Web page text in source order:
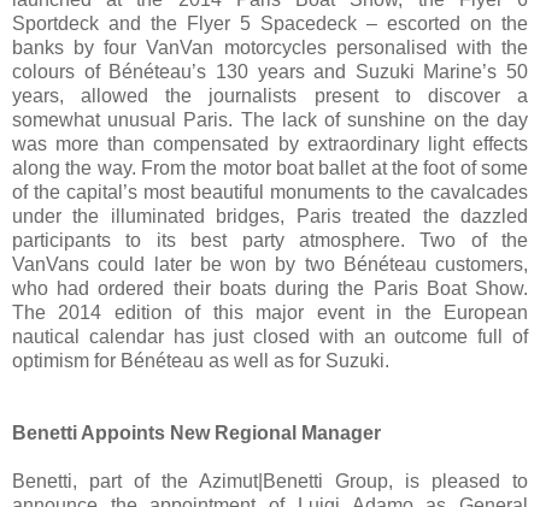
Sportdeck and the Flyer 5 Spacedeck – escorted on the
banks by four VanVan motorcycles personalised with the
colours of Bénéteau’s 130 years and Suzuki Marine’s 50
years, allowed the journalists present to discover a
somewhat unusual Paris. The lack of sunshine on the day
was more than compensated by extraordinary light effects
along the way. From the motor boat ballet at the foot of some
of the capital’s most beautiful monuments to the cavalcades
under the illuminated bridges, Paris treated the dazzled
participants to its best party atmosphere. Two of the
VanVans could later be won by two Bénéteau customers,
who had ordered their boats during the Paris Boat Show.
The 2014 edition of this major event in the European
nautical calendar has just closed with an outcome full of
optimism for Bénéteau as well as for Suzuki.
Benetti Appoints New Regional Manager
Benetti, part of the Azimut|Benetti Group, is pleased to